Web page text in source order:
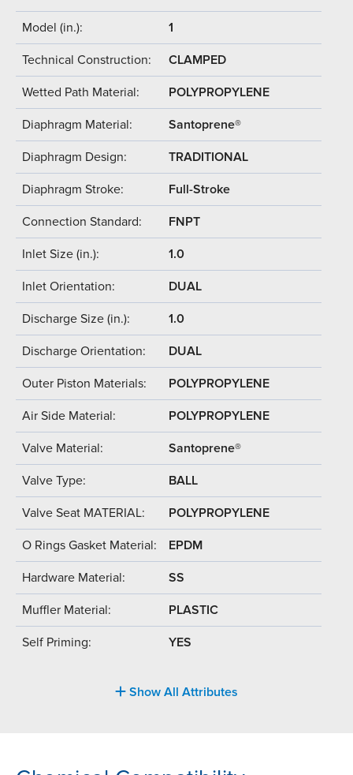
Model (in.): 1
Technical Construction: CLAMPED
Wetted Path Material: POLYPROPYLENE
Diaphragm Material: Santoprene®
Diaphragm Design: TRADITIONAL
Diaphragm Stroke: Full-Stroke
Connection Standard: FNPT
Inlet Size (in.): 1.0
Inlet Orientation: DUAL
Discharge Size (in.): 1.0
Discharge Orientation: DUAL
Outer Piston Materials: POLYPROPYLENE
Air Side Material: POLYPROPYLENE
Valve Material: Santoprene®
Valve Type: BALL
Valve Seat MATERIAL: POLYPROPYLENE
O Rings Gasket Material: EPDM
Hardware Material: SS
Muffler Material: PLASTIC
Self Priming: YES
Show All Attributes